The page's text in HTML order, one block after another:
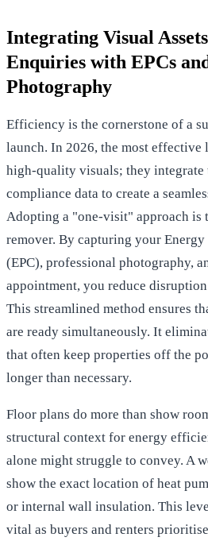
Integrating Visual
Enquiries with EPCs
Photography
Efficiency is the cornerstone of a
launch. In 2026, the most
high-quality visuals; they integrate
compliance data to create a
Adopting a "one-visit" approach is
remover. By capturing your
(EPC), professional photography,
appointment, you reduce
This streamlined method ensures
are ready simultaneously. It
that often keep properties off the
longer than necessary.
Floor plans do more than show
structural context for energy
alone might struggle to convey. A
show the exact location of heat
or internal wall insulation. This
vital as buyers and renters